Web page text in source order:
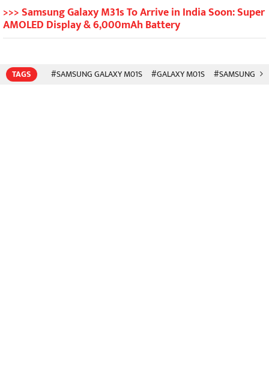
>>> Samsung Galaxy M31s To Arrive in India Soon: Super
AMOLED Display & 6,000mAh Battery
TAGS #SAMSUNG GALAXY M01S #GALAXY M01S #SAMSUNG